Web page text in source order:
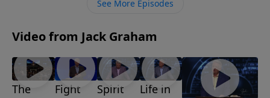
See More Episodes
Video from Jack Graham
The
Fight
Spirit
Life in